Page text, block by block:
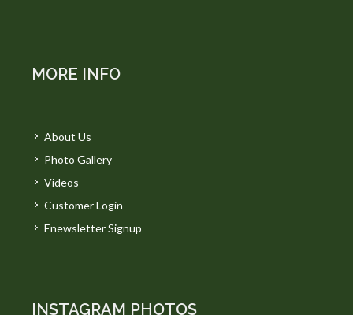
MORE INFO
About Us
Photo Gallery
Videos
Customer Login
Enewsletter Signup
INSTAGRAM PHOTOS